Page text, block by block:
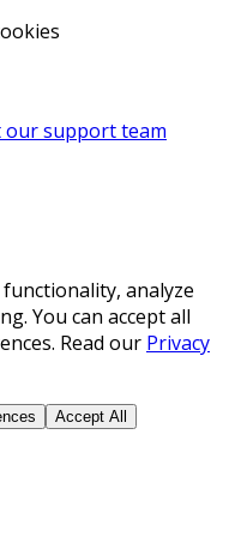
our support team
analyze
You can accept all
Read our Privacy
Accept All